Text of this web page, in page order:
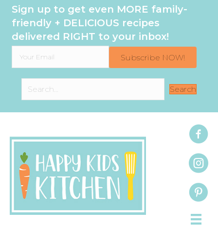
Sign up to get even MORE family-
friendly + DELICIOUS recipes
delivered RIGHT to your inbox!
Subscribe NOW!
Search